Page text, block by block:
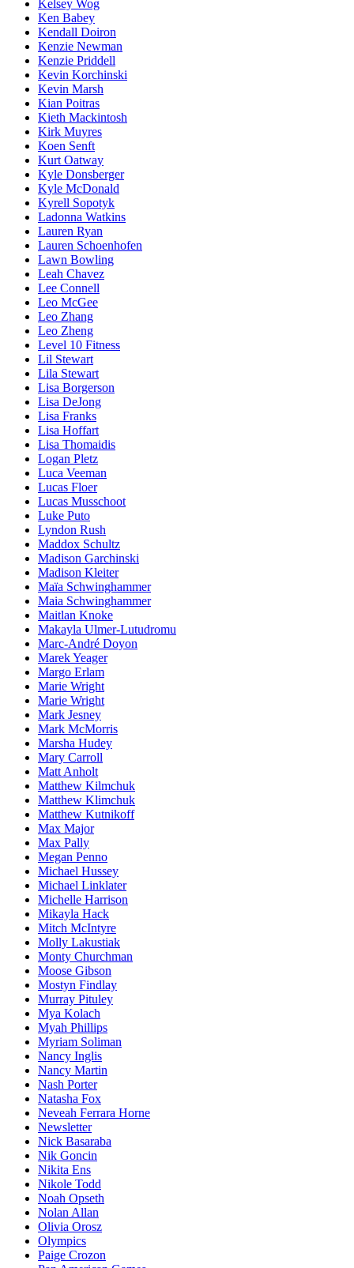
Kelsey Wog
Ken Babey
Kendall Doiron
Kenzie Newman
Kenzie Priddell
Kevin Korchinski
Kevin Marsh
Kian Poitras
Kieth Mackintosh
Kirk Muyres
Koen Senft
Kurt Oatway
Kyle Donsberger
Kyle McDonald
Kyrell Sopotyk
Ladonna Watkins
Lauren Ryan
Lauren Schoenhofen
Lawn Bowling
Leah Chavez
Lee Connell
Leo McGee
Leo Zhang
Leo Zheng
Level 10 Fitness
Lil Stewart
Lila Stewart
Lisa Borgerson
Lisa DeJong
Lisa Franks
Lisa Hoffart
Lisa Thomaidis
Logan Pletz
Luca Veeman
Lucas Floer
Lucas Musschoot
Luke Puto
Lyndon Rush
Maddox Schultz
Madison Garchinski
Madison Kleiter
Maïa Schwinghammer
Maia Schwinghammer
Maitlan Knoke
Makayla Ulmer-Lutudromu
Marc-André Doyon
Marek Yeager
Margo Erlam
Marie Wright
Marie Wright
Mark Jesney
Mark McMorris
Marsha Hudey
Mary Carroll
Matt Anholt
Matthew Kilmchuk
Matthew Klimchuk
Matthew Kutnikoff
Max Major
Max Pally
Megan Penno
Michael Hussey
Michael Linklater
Michelle Harrison
Mikayla Hack
Mitch McIntyre
Molly Lakustiak
Monty Churchman
Moose Gibson
Mostyn Findlay
Murray Pituley
Mya Kolach
Myah Phillips
Myriam Soliman
Nancy Inglis
Nancy Martin
Nash Porter
Natasha Fox
Neveah Ferrara Horne
Newsletter
Nick Basaraba
Nik Goncin
Nikita Ens
Nikole Todd
Noah Opseth
Nolan Allan
Olivia Orosz
Olympics
Paige Crozon